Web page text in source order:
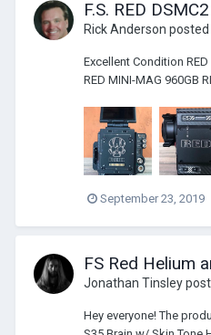
F.S. RED
Rick Anderson posted
Excellent Condition RED
RED MINI-MAG 960GB
September 23, 2019
FS Red Helium
Jonathan Tinsley
Hey everyone! The